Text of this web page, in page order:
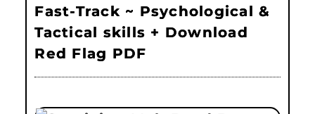
Fast-Track ~ Psychological &
Tactical skills + Download
Red Flag PDF